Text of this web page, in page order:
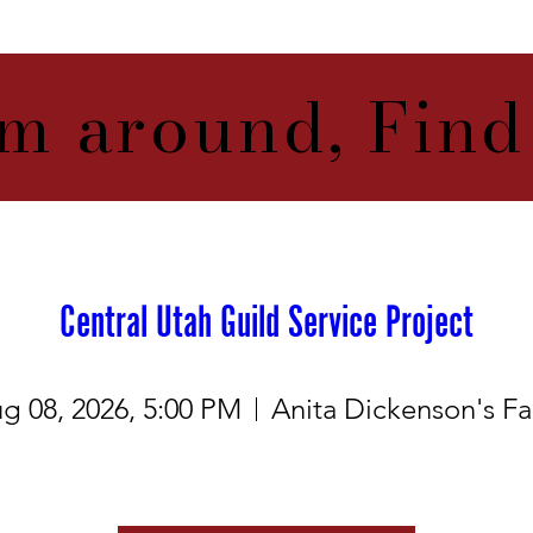
around,
Central Utah Guild Service Project
08, 2026, 5:00 PM Anita Dickenson's